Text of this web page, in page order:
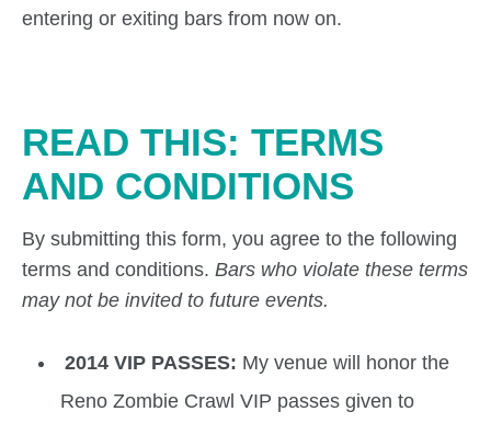
entering or exiting bars from now on.
READ THIS: TERMS
AND CONDITIONS
By submitting this form, you agree to the following
terms and conditions. Bars who violate these terms
may not be invited to future events.
2014 VIP PASSES: My venue will honor the
Reno Zombie Crawl VIP passes given to